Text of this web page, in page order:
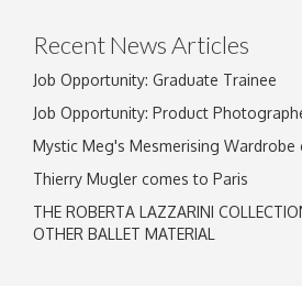
Recent News Articles
Job Opportunity: Graduate Trainee
Job Opportunity: Product
Mystic Meg's Mesmerising Wardrobe
Thierry Mugler comes to Paris
THE ROBERTA LAZZARINI
OTHER BALLET MATERIAL